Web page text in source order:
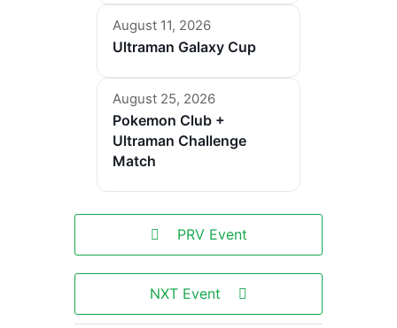
August 11, 2026
Ultraman Galaxy Cup
August 25, 2026
Pokemon Club +
Ultraman Challenge
Match
PRV Event
NXT Event